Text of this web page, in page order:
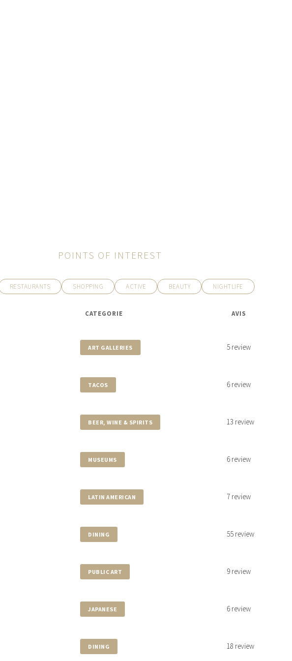
POINTS OF INTEREST
RESTAURANTS SHOPPING ACTIVE BEAUTY NIGHTLIFE
CATEGORIE AVIS
ART GALLERIES 5 review
TACOS 6 review
BEER, WINE & SPIRITS 13 review
MUSEUMS 6 review
LATIN AMERICAN 7 review
DINING 55 review
PUBLIC ART 9 review
JAPANESE 6 review
DINING 18 review